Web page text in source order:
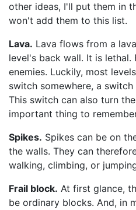
other ideas, I'll put them in
won't add them to this list.
Lava. Lava flows from a
level's back wall. It is lethal.
enemies. Luckily, most
switch somewhere, a
This switch can also turn
important thing to
Spikes. Spikes can be on
the walls. They can
walking, climbing, or
Frail block. At first glance,
be ordinary blocks. And, in